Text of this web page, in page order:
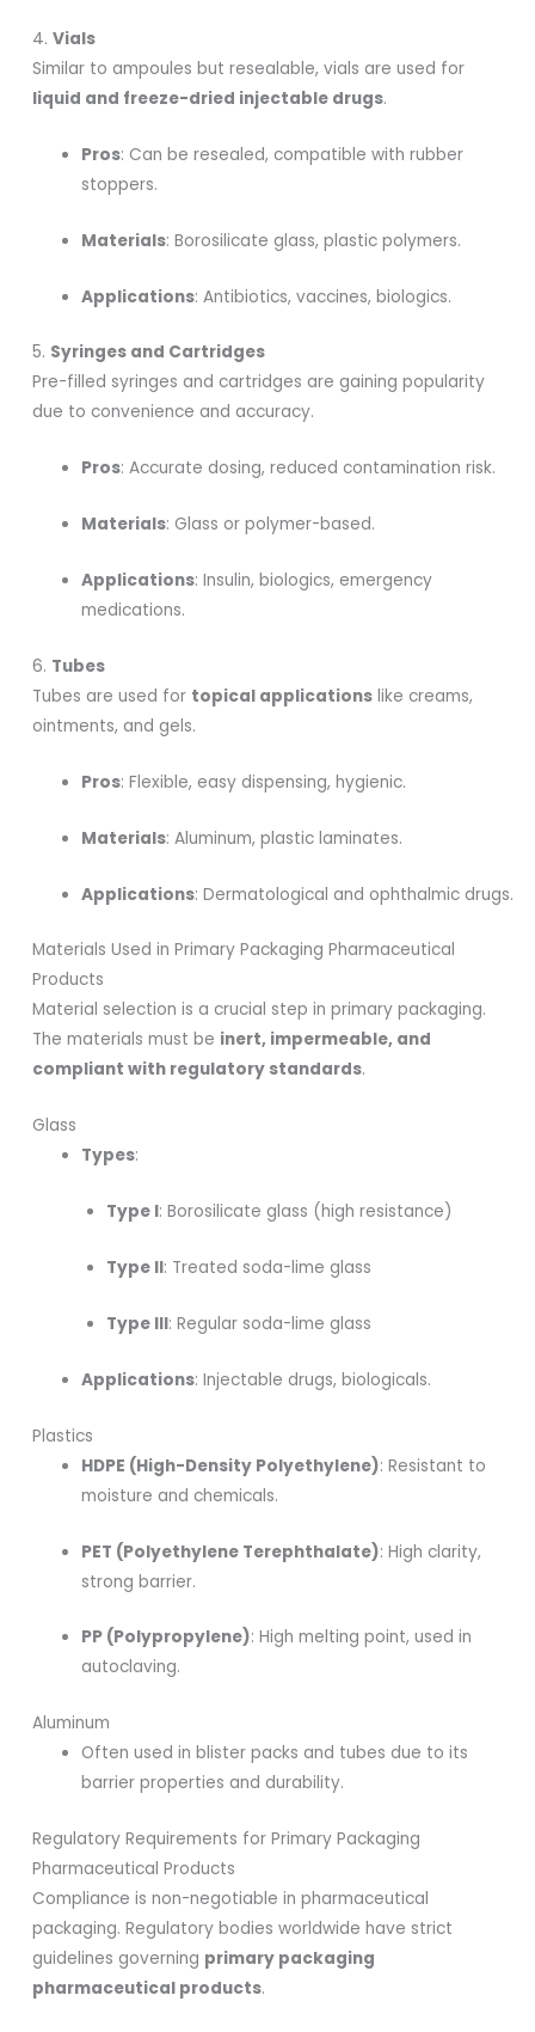
4.Vials
Similar to ampoules but resealable, vials are used for
liquid and freeze-dried injectable drugs.
Pros: Can be resealed, compatible with rubber
stoppers.
Materials: Borosilicate glass, plastic polymers.
Applications: Antibiotics, vaccines, biologics.
5. Syringes and Cartridges
Pre-filled syringes and cartridges are gaining popularity
due to convenience and accuracy.
Pros: Accurate dosing, reduced contamination risk.
Materials: Glass or polymer-based.
Applications: Insulin, biologics, emergency
medications.
6. Tubes
Tubes are used for topical applications like creams,
ointments, and gels.
Pros: Flexible, easy dispensing, hygienic.
Materials: Aluminum, plastic laminates.
Applications: Dermatological and ophthalmic drugs.
Materials Used in Primary Packaging Pharmaceutical
Products
Material selection is a crucial step in primary packaging.
The materials must be inert, impermeable, and
compliant with regulatory standards.
Glass
Types:
Type I: Borosilicate glass (high resistance)
Type II: Treated soda-lime glass
Type III: Regular soda-lime glass
Applications: Injectable drugs, biologicals.
Plastics
HDPE (High-Density Polyethylene): Resistant to
moisture and chemicals.
PET (Polyethylene Terephthalate): High clarity,
strong barrier.
PP (Polypropylene): High melting point, used in
autoclaving.
Aluminum
Often used in blister packs and tubes due to its
barrier properties and durability.
Regulatory Requirements for Primary Packaging
Pharmaceutical Products
Compliance is non-negotiable in pharmaceutical
packaging. Regulatory bodies worldwide have strict
guidelines governing primary packaging
pharmaceutical products.